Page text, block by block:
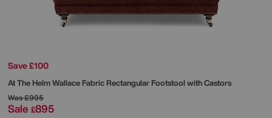
Save £100
At The HelmWallace Fabric Rectangular Footstool with Castors
Was£995
Sale £895